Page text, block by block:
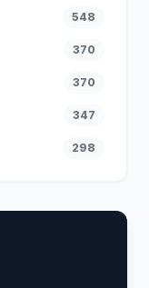
548
370
370
347
298